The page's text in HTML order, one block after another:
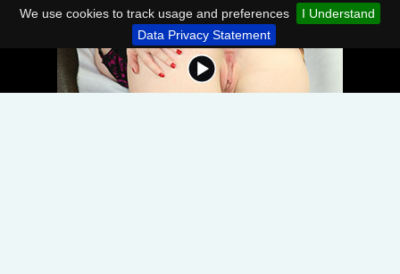
We use cookies to track usage and preferences
I Understand
Data Privacy Statement